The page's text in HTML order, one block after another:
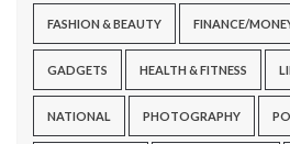
FASHION & BEAUTY FINANCE/
GADGETS HEALTH & FITNESS
NATIONAL PHOTOGRAPHY